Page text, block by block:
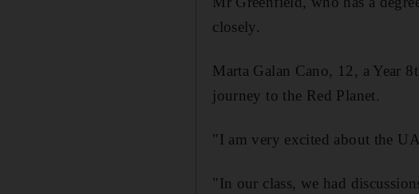
closely.
Marta Galan Cano, 12, a Year
journey to the Red Planet.
"I am very excited about the
"In our class, we had